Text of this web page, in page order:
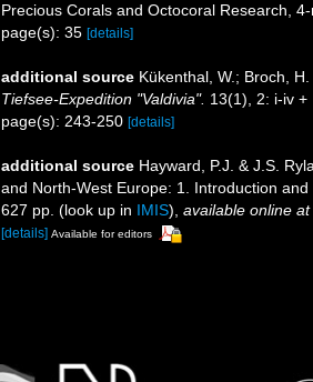
Precious Corals and Octocoral Research,
page(s): 35 [details]
additional source Kükenthal, W.; Broch,
Tiefsee-Expedition "Valdivia". 13(1), 2: i-iv +
page(s): 243-250 [details]
additional source Hayward, P.J. & J.S.
and North-West Europe: 1. Introduction
627 pp. (look up in IMIS), available online at
[details] Available for editors